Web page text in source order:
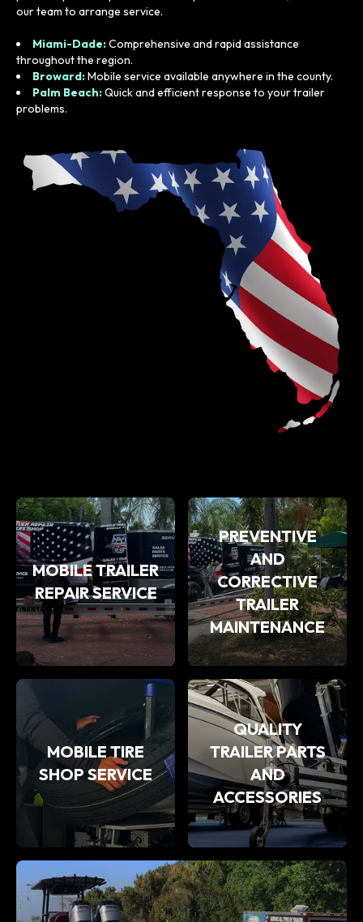
our team to arrange service.
Miami-Dade:Comprehensive and rapid assistance
throughout the region.
Broward:Mobile service available anywhere in the county.
Palm Beach:Quick and efficient response to your trailer
problems.
MOBILE TRAILER
REPAIR SERVICE
PREVENTIVE
AND
CORRECTIVE
TRAILER
MAINTENANCE
MOBILE TIRE
SHOP SERVICE
QUALITY
TRAILER PARTS
AND
ACCESSORIES